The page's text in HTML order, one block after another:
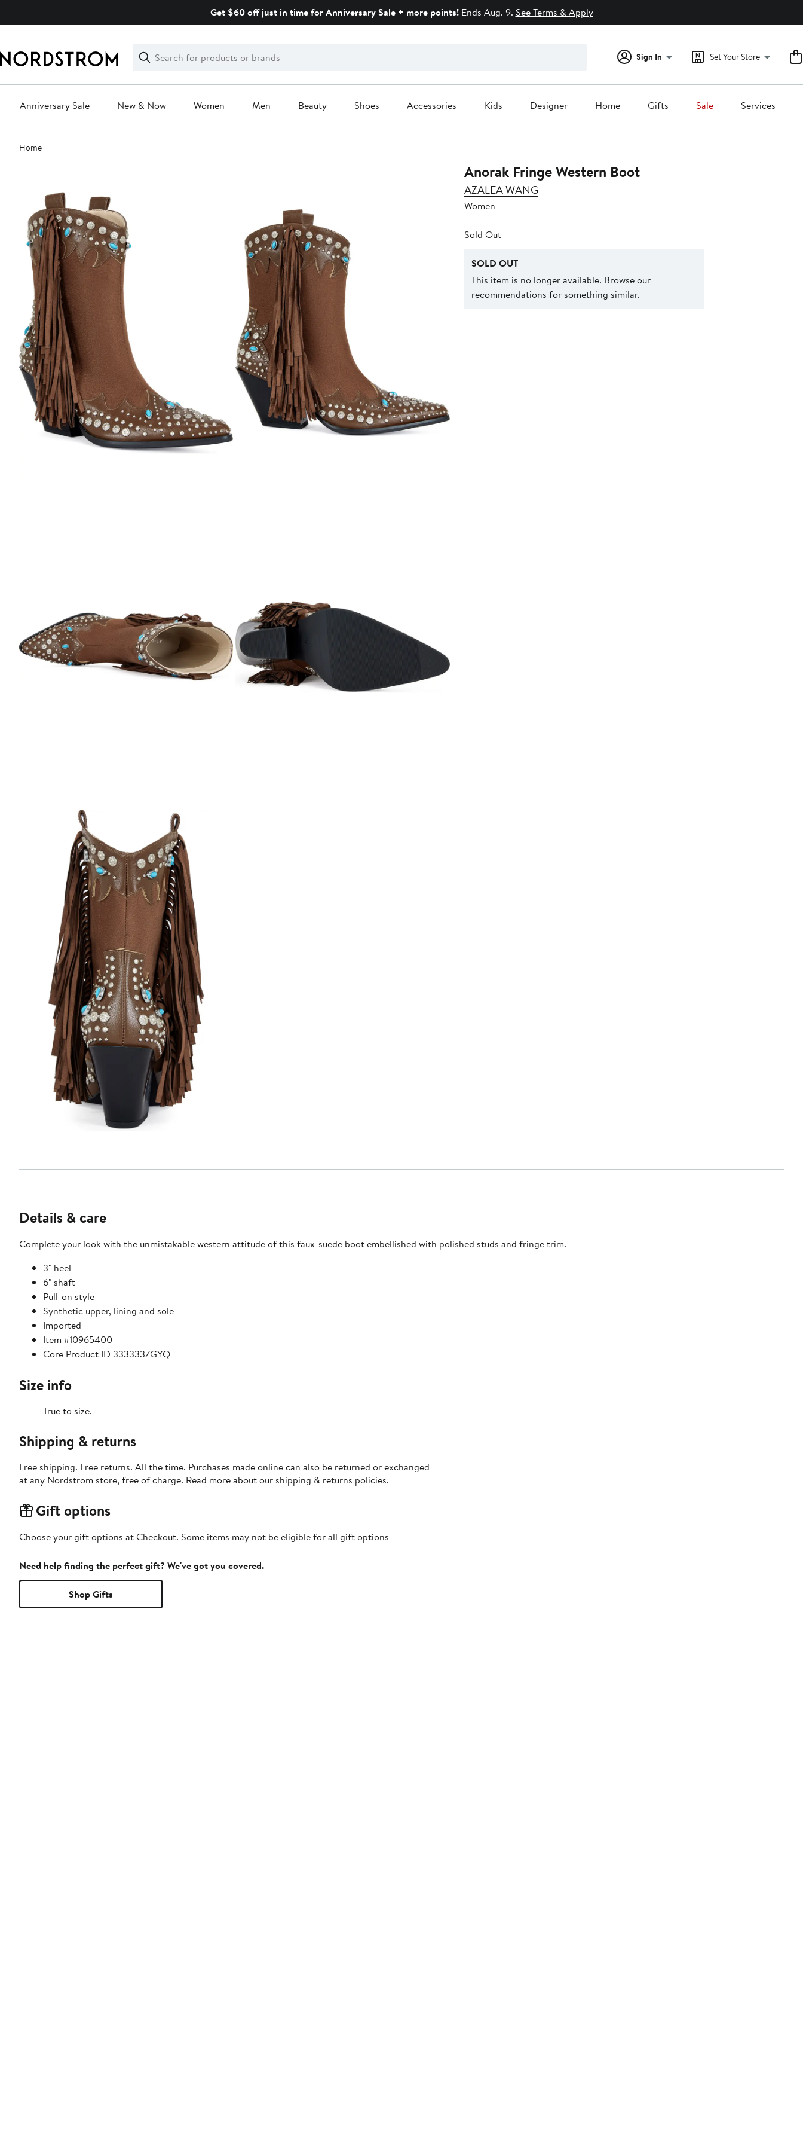
Get $60 off just in time for Anniversary Sale + more points!Ends Aug. 9. See Terms & Apply
Search
Clear
Clear
Search
Sign In Set Your Store
Anniversary Sale New & Now Women Men Beauty Shoes Accessories Kids Designer Home Gifts Sale Services
Main
content
Home
Anorak Fringe Western Boot
AZALEA WANG
Women
Sold Out
SOLD OUT
This item is no longer available. Browse our
recommendations for something similar.
Details & care
Complete your look with the unmistakable western attitude of this faux-suede boot embellished with polished studs and fringe trim.
3" heel
6" shaft
Pull-on style
Synthetic upper, lining and sole
Imported
Item #10965400
Core Product ID 333333ZGYQ
Size info
True to size.
Shipping & returns
Free shipping. Free returns. All the time. Purchases made online can also be returned or exchanged
at any Nordstrom store, free of charge. Read more about our shipping & returns policies.
Gift options
Choose your gift options at Checkout. Some items may not be eligible for all gift options
Need help finding the perfect gift? We've got you covered.
Shop Gifts